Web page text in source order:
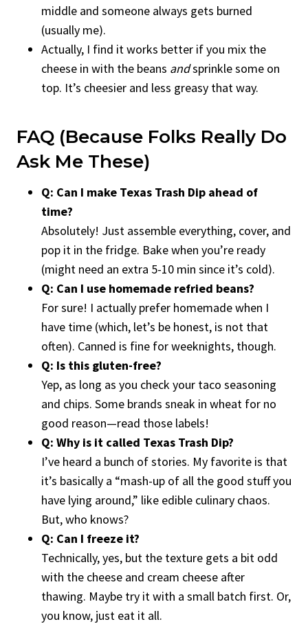
middle and someone always gets burned
(usually me).
Actually, I find it works better if you mix the
cheese in with the beans andsprinkle some on
top. It’s cheesier and less greasy that way.
FAQ (Because Folks Really Do
Ask Me These)
Q: Can I make Texas Trash Dip ahead of
time?
Absolutely! Just assemble everything, cover, and
pop it in the fridge. Bake when you’re ready
(might need an extra 5-10 min since it’s cold).
Q: Can I use homemade refried beans?
For sure! I actually prefer homemade when I
have time (which, let’s be honest, is not that
often). Canned is fine for weeknights, though.
Q: Is this gluten-free?
Yep, as long as you check your taco seasoning
and chips. Some brands sneak in wheat for no
good reason—read those labels!
Q: Why is it called Texas Trash Dip?
I’ve heard a bunch of stories. My favorite is that
it’s basically a “mash-up of all the good stuff you
have lying around,” like edible culinary chaos.
But, who knows?
Q: Can I freeze it?
Technically, yes, but the texture gets a bit odd
with the cheese and cream cheese after
thawing. Maybe try it with a small batch first. Or,
you know, just eat it all.